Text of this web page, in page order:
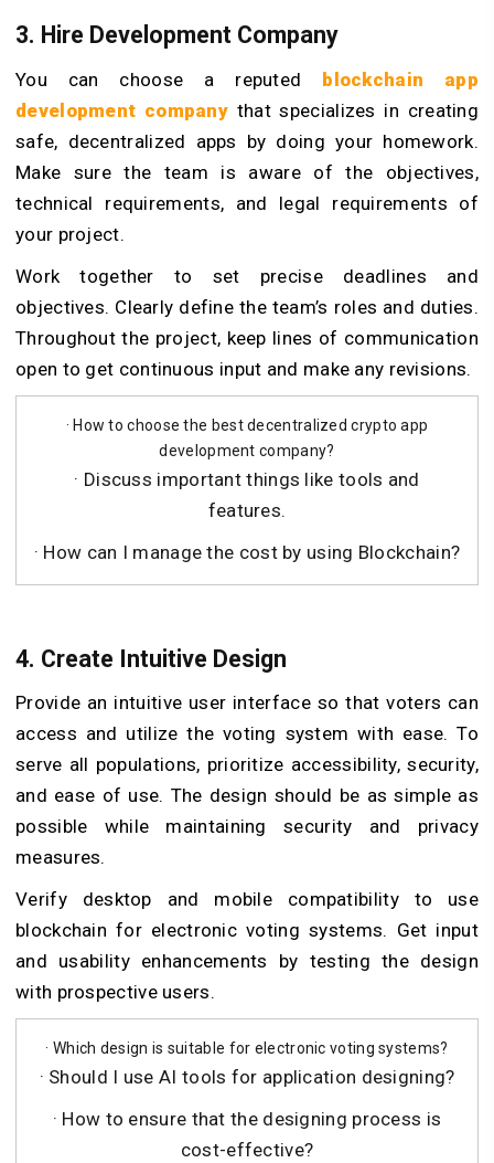
3. Hire Development Company
You can choose a reputed blockchain app
development company that specializes in creating
safe, decentralized apps by doing your homework.
Make sure the team is aware of the objectives,
technical requirements, and legal requirements of
your project.
Work together to set precise deadlines and
objectives. Clearly define the team’s roles and duties.
Throughout the project, keep lines of communication
open to get continuous input and make any revisions.
· How to choose the best decentralized crypto app
development company?
· Discuss important things like tools and
features.
· How can I manage the cost by using Blockchain?
4. Create Intuitive Design
Provide an intuitive user interface so that voters can
access and utilize the voting system with ease. To
serve all populations, prioritize accessibility, security,
and ease of use. The design should be as simple as
possible while maintaining security and privacy
measures.
Verify desktop and mobile compatibility to use
blockchain for electronic voting systems. Get input
and usability enhancements by testing the design
with prospective users.
· Which design is suitable for electronic voting systems?
· Should I use AI tools for application designing?
· How to ensure that the designing process is
cost-effective?